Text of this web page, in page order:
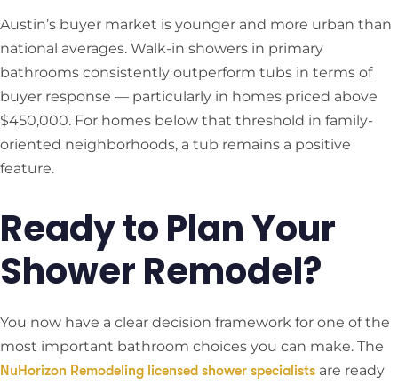
Austin’s buyer market is younger and more urban than
national averages. Walk-in showers in primary
bathrooms consistently outperform tubs in terms of
buyer response — particularly in homes priced above
$450,000. For homes below that threshold in family-
oriented neighborhoods, a tub remains a positive
feature.
Ready to Plan Your
Shower Remodel?
You now have a clear decision framework for one of the
most important bathroom choices you can make. The
NuHorizon Remodeling licensed shower specialists are ready